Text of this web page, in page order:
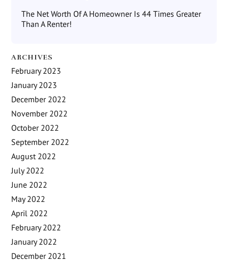
The Net Worth Of A Homeowner Is 44 Times Greater
Than A Renter!
ARCHIVES
February 2023
January 2023
December 2022
November 2022
October 2022
September 2022
August 2022
July 2022
June 2022
May 2022
April 2022
February 2022
January 2022
December 2021